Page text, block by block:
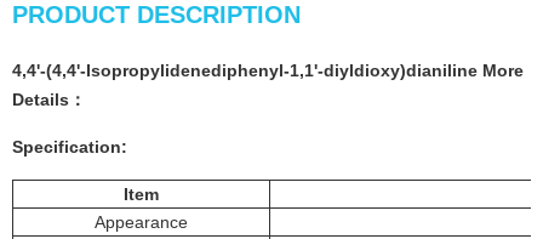
PRODUCT DESCRIPTION
4,4'-(4,4'-Isopropylidenediphenyl-1,1'-diyldioxy)dianiline More
Details：
Specification:
Item
Appearance